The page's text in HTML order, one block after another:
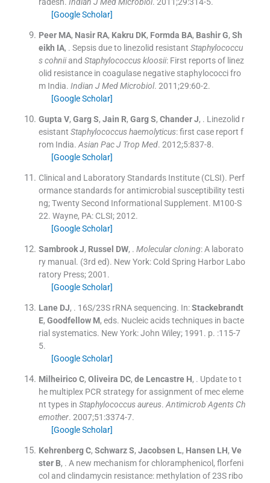
[Google Scholar]
Peer MA, Nasir RA, Kakru DK, Formda BA, Bashir G, Sh
eikh IA, . Sepsis due to linezolid resistant Staphylococcu
s cohniiand Staphylococcus kloosii: First reports of linez
olid resistance in coagulase negative staphylococci fro
m India. Indian J Med Microbiol. 2011;29:60-2.
[Google Scholar]
Gupta V, Garg S, Jain R, Garg S, Chander J, . Linezolid r
esistant Staphylococcus haemolyticus: first case report f
rom India. Asian Pac J Trop Med. 2012;5:837-8.
[Google Scholar]
Clinical and Laboratory Standards Institute (CLSI). Perf
ormance standards for antimicrobial susceptibility testi
ng; Twenty Second Informational Supplement. M100-S
22. Wayne, PA: CLSI;2012.
[Google Scholar]
Sambrook J, Russel DW, . Molecular cloning: A laborato
ry manual. (3rd ed). New York: Cold Spring Harbor Labo
ratory Press;2001 .
[Google Scholar]
Lane DJ, . 16S/23S rRNA sequencing. In:Stackebrandt
E, Goodfellow M, eds. Nucleic acids techniques in bacte
rial systematics. New York:John Wiley; 1991 . p. :115-7
5.
[Google Scholar]
Milheirico C, Oliveira DC, de Lencastre H, . Update to t
he multiplex PCR strategy for assignment of mec eleme
nt types in Staphylococcus aureus. Antimicrob Agents Ch
emother. 2007;51 :3374-7.
[Google Scholar]
Kehrenberg C, Schwarz S, Jacobsen L, Hansen LH, Ve
ster B, . A new mechanism for chloramphenicol, florfeni
col and clindamycin resistance: methylation of 23S ribo